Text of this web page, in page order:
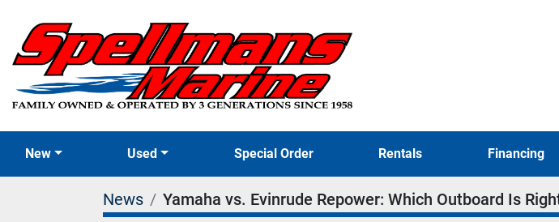
New Used Special Order Rentals Financing
News Yamaha vs. Evinrude Repower: Which Outboard Is